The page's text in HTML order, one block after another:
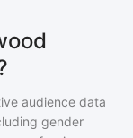
audience data
gender